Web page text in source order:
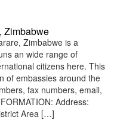
Zimbabwe
Zimbabwe is a
an wide range of
citizens here. This
of embassies around the
fax numbers, email,
Address:
Area […]